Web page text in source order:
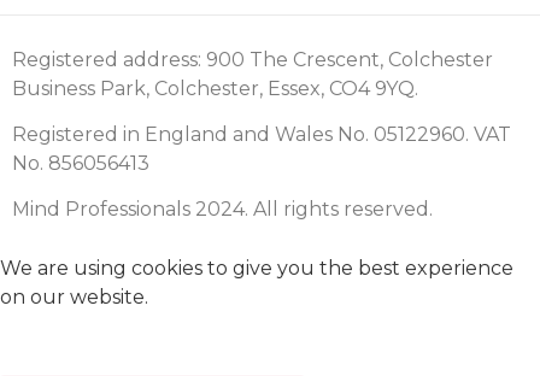
Registered address: 900 The Crescent, Colchester
Business Park, Colchester, Essex, CO4 9YQ.
Registered in England and Wales No. 05122960. VAT
No. 856056413
Mind Professionals 2024. All rights reserved.
We are using cookies to give you the best experience
on our website.